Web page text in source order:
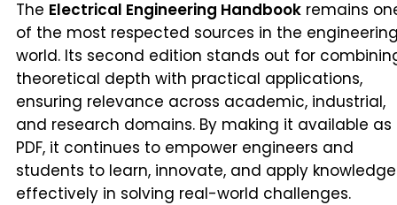
The Electrical Engineering Handbook remains
of the most respected sources in the
world. Its second edition stands out for
theoretical depth with practical applications,
ensuring relevance across academic, industrial,
and research domains. By making it available as
PDF, it continues to empower engineers and
students to learn, innovate, and apply knowledge
effectively in solving real-world challenges.